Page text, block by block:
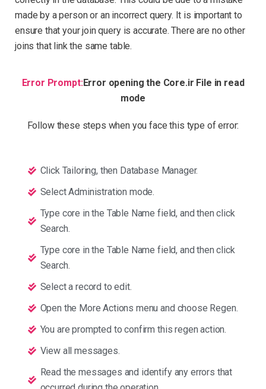
made by a person or an incorrect query. It is important to
ensure that your join query is accurate. There are no other
joins that link the same table.
Error Prompt:Error opening the Core.ir File in read
mode
Follow these steps when you face this type of error:
Click Tailoring, then Database Manager.
Select Administration mode.
Type core in the Table Name field, and then click
Search.
Type core in the Table Name field, and then click
Search.
Select a record to edit.
Open the More Actions menu and choose Regen.
You are prompted to confirm this regen action.
View all messages.
Read the messages and identify any errors that